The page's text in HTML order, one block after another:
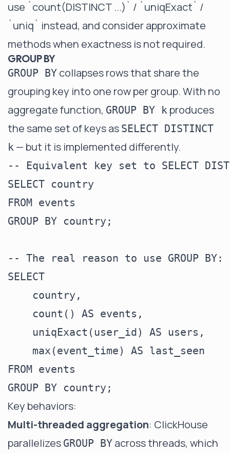
use `count(DISTINCT ...)` / `uniqExact` /
`uniq` instead, and considerapproximate
methodswhen exactness is not required.
GROUP BY
GROUP BY collapses rows that share the
grouping key into one row per group. With no
aggregate function, GROUP BY k produces
the same set of keys as SELECT DISTINCT
k — but it is implemented differently.
-- Equivalent key set to SELECT
SELECT country
FROM events
GROUP BY country;
-- The real reason to use GROUP
SELECT
    country,
    count() AS events,
    uniqExact(user_id) AS users,
    max(event_time) AS last_seen
FROM events
Key behaviors:
Multi-threaded aggregation: ClickHouse
parallelizes GROUP BY across threads, which